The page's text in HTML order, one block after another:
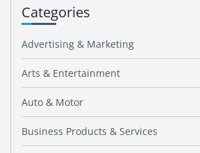
Categories
Advertising & Marketing
Arts & Entertainment
Auto & Motor
Business Products & Services